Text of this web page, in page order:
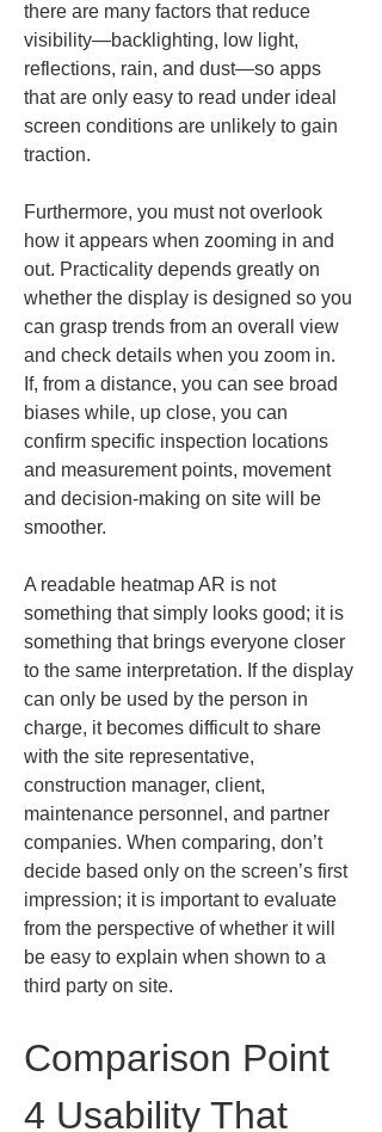
there are many factors that reduce
visibility—backlighting, low light,
reflections, rain, and dust—so apps
that are only easy to read under ideal
screen conditions are unlikely to gain
traction.
Furthermore, you must not overlook
how it appears when zooming in and
out. Practicality depends greatly on
whether the display is designed so you
can grasp trends from an overall view
and check details when you zoom in.
If, from a distance, you can see broad
biases while, up close, you can
confirm specific inspection locations
and measurement points, movement
and decision-making on site will be
smoother.
A readable heatmap AR is not
something that simply looks good; it is
something that brings everyone closer
to the same interpretation. If the display
can only be used by the person in
charge, it becomes difficult to share
with the site representative,
construction manager, client,
maintenance personnel, and partner
companies. When comparing, don’t
decide based only on the screen’s first
impression; it is important to evaluate
from the perspective of whether it will
be easy to explain when shown to a
third party on site.
Comparison Point
4 Usability That